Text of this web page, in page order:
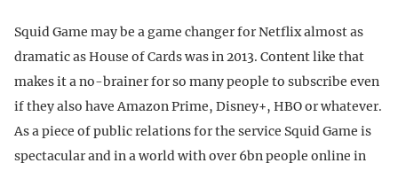
Squid Game may be a game changer for Netflix almost as
dramatic as House of Cards was in 2013. Content like that
makes it a no-brainer for so many people to subscribe even
if they also have Amazon Prime, Disney+, HBO or whatever.
As a piece of public relations for the service Squid Game is
spectacular and in a world with over 6bn people online in